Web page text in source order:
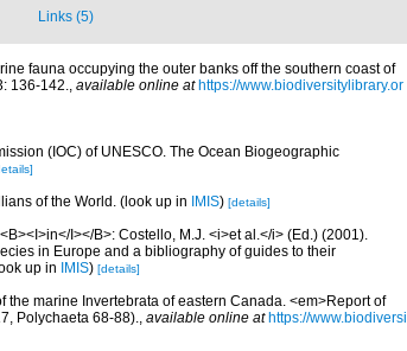
Links (5)
fauna occupying the outer banks off the southern coast of
136-142., available online at https://www.biodiversitylibrary.or
(IOC) of UNESCO. The Ocean Biogeographic
of the World. (look up in IMIS) [details]
I></B>: Costello, M.J. <i>et al.</i> (Ed.) (2001).
in Europe and a bibliography of guides to their
up in IMIS) [details]
marine Invertebrata of eastern Canada. <em>Report of
Polychaeta 68-88)., available online at https://www.biodiversi